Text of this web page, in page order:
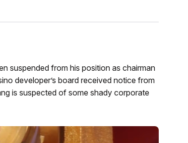
suspended from his position as chairman
developer’s board received notice from
is suspected of some shady corporate